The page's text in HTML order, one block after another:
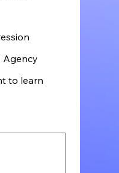
Agency
to learn